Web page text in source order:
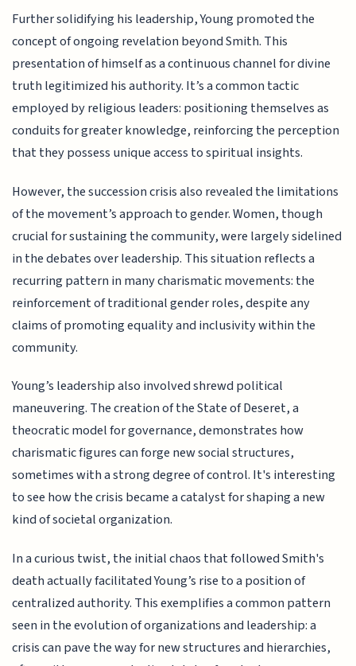
Further solidifying his leadership, Young promoted the
concept of ongoing revelation beyond Smith. This
presentation of himself as a continuous channel for divine
truth legitimized his authority. It’s a common tactic
employed by religious leaders: positioning themselves as
conduits for greater knowledge, reinforcing the perception
that they possess unique access to spiritual insights.
However, the succession crisis also revealed the limitations
of the movement’s approach to gender. Women, though
crucial for sustaining the community, were largely sidelined
in the debates over leadership. This situation reflects a
recurring pattern in many charismatic movements: the
reinforcement of traditional gender roles, despite any
claims of promoting equality and inclusivity within the
community.
Young’s leadership also involved shrewd political
maneuvering. The creation of the State of Deseret, a
theocratic model for governance, demonstrates how
charismatic figures can forge new social structures,
sometimes with a strong degree of control. It's interesting
to see how the crisis became a catalyst for shaping a new
kind of societal organization.
In a curious twist, the initial chaos that followed Smith's
death actually facilitated Young’s rise to a position of
centralized authority. This exemplifies a common pattern
seen in the evolution of organizations and leadership: a
crisis can pave the way for new structures and hierarchies,